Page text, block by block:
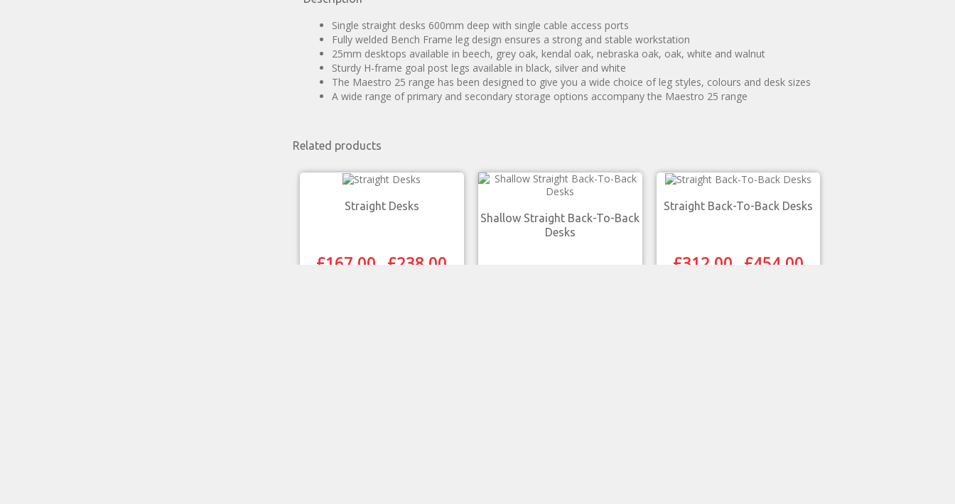
Single straight desks 600mm deep with single cable access ports
Fully welded Bench Frame leg design ensures a strong and stable workstation
25mm desktops available in beech, grey oak, kendal oak, nebraska oak, oak, white and walnut
Sturdy H-frame goal post legs available in black, silver and white
The Maestro 25 range has been designed to give you a wide choice of leg styles, colours and desk sizes
A wide range of primary and secondary storage options accompany the Maestro 25 range
Related products
Straight Desks
£167.00 £238.00
Shallow Straight Back-To-Back
Desks
Straight Back-To-Back Desks
£312.00 £454.00